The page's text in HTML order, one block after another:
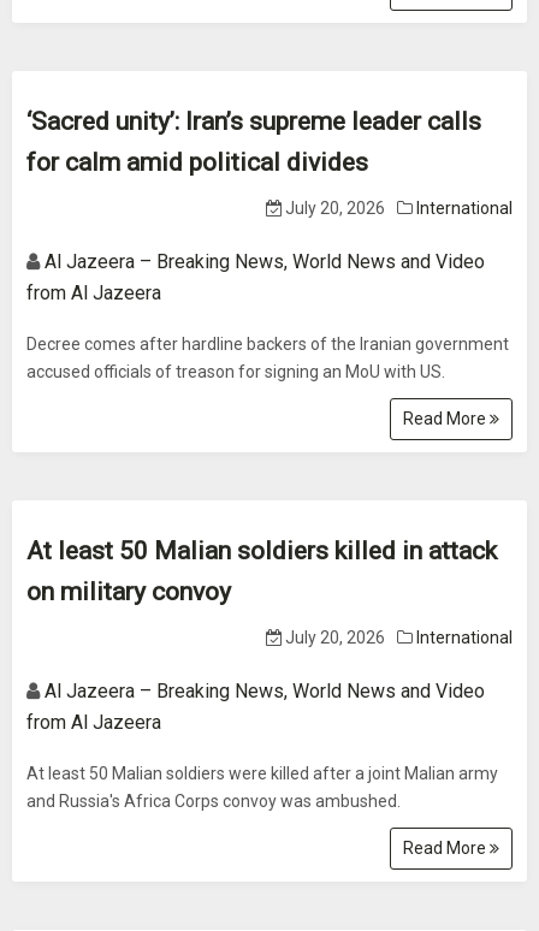
‘Sacred unity’: Iran’s supreme leader calls
for calm amid political divides
July 20, 2026 International
Al Jazeera – Breaking News, World News and Video
from Al Jazeera
Decree comes after hardline backers of the Iranian government
accused officials of treason for signing an MoU with US.
Read More
At least 50 Malian soldiers killed in attack
on military convoy
July 20, 2026 International
Al Jazeera – Breaking News, World News and Video
from Al Jazeera
At least 50 Malian soldiers were killed after a joint Malian army
and Russia's Africa Corps convoy was ambushed.
Read More